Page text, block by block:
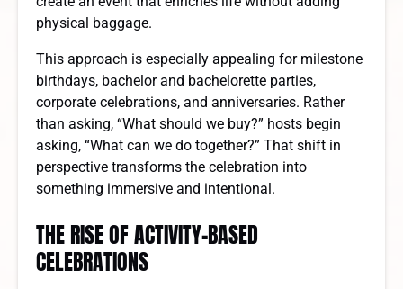
physical baggage.
This approach is especially appealing for milestone
birthdays, bachelor and bachelorette parties,
corporate celebrations, and anniversaries. Rather
than asking, “What should we buy?” hosts begin
asking, “What can we do together?” That shift in
perspective transforms the celebration into
something immersive and intentional.
THE RISE OF ACTIVITY-BASED
CELEBRATIONS